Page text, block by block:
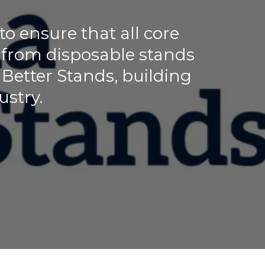
ensure that all core
disposable stands
Stands, building